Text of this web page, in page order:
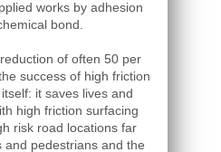
works by adhesion
bond.
of often 50 per
success of high friction
it saves lives and
high friction surfacing
risk road locations far
pedestrians and the